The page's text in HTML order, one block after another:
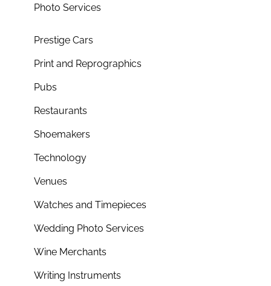
Photo Services
Prestige Cars
Print and Reprographics
Pubs
Restaurants
Shoemakers
Technology
Venues
Watches and Timepieces
Wedding Photo Services
Wine Merchants
Writing Instruments